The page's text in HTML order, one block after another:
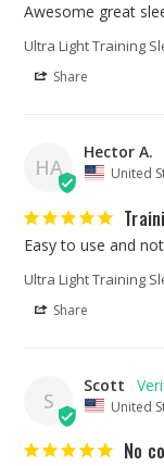
Awesome great
Ultra Light Training
Share
HA
Hector A.
United
Easy to use and
Ultra Light Training
Share
S
Scott
United
No